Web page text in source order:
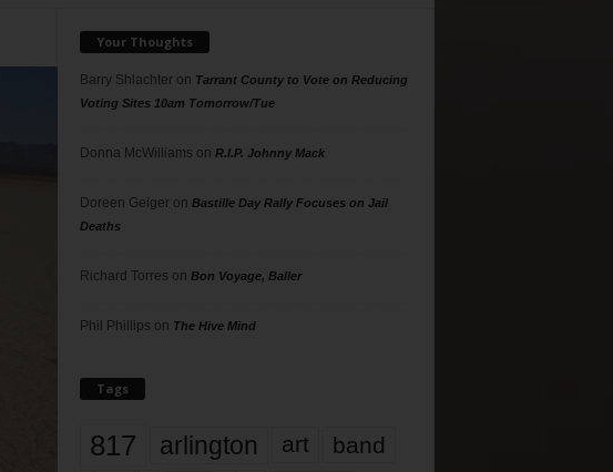
Your Thoughts
Barry Shlachteron Tarrant County to Vote on Reducing
Voting Sites 10am Tomorrow/Tue
Donna McWilliams on R.I.P. Johnny Mack
Doreen Geigeron Bastille Day Rally Focuses on Jail
Deaths
Richard Torres on Bon Voyage, Baller
Phil Phillips on The Hive Mind
Tags
817 arlington art band